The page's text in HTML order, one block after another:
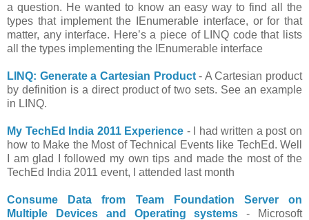
a question. He wanted to know an easy way to find all the
types that implement the IEnumerable interface, or for that
matter, any interface. Here’s a piece of LINQ code that lists
all the types implementing the IEnumerable interface
LINQ: Generate a Cartesian Product- A Cartesian product
by definition is a direct product of two sets. See an example
in LINQ.
My TechEd India 2011 Experience - I had written a post on
how to Make the Most of Technical Events like TechEd. Well
I am glad I followed my own tips and made the most of the
TechEd India 2011 event, I attended last month
Consume Data from Team Foundation Server on
Multiple Devices and Operating systems - Microsoft